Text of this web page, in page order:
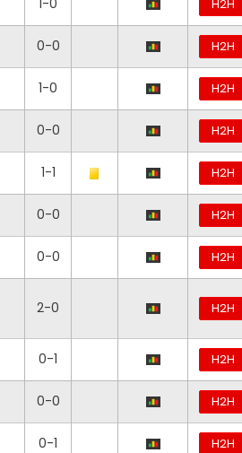
1-0 H2H
0-0 H2H
1-0 H2H
0-0 H2H
1-1 H2H
0-0 H2H
0-0 H2H
2-0 H2H
0-1 H2H
0-0 H2H
0-1 H2H